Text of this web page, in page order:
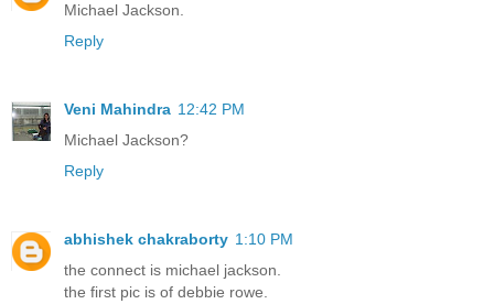
Michael Jackson.
Reply
Veni Mahindra 12:42 PM
Michael Jackson?
Reply
abhishek chakraborty 1:10 PM
the connect is michael jackson.
the first pic is of debbie rowe.